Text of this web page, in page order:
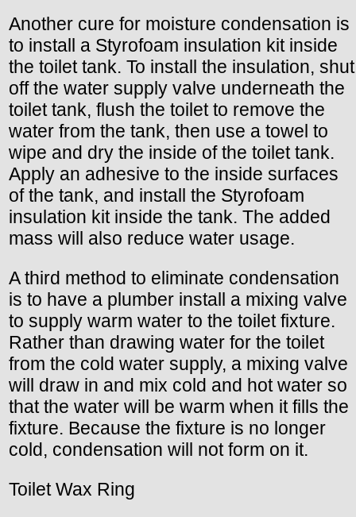
Another cure for moisture condensation is
to install a Styrofoam insulation kit inside
the toilet tank. To install the insulation, shut
off the water supply valve underneath the
toilet tank, flush the toilet to remove the
water from the tank, then use a towel to
wipe and dry the inside of the toilet tank.
Apply an adhesive to the inside surfaces
of the tank, and install the Styrofoam
insulation kit inside the tank. The added
mass will also reduce water usage.
A third method to eliminate condensation
is to have a plumber install a mixing valve
to supply warm water to the toilet fixture.
Rather than drawing water for the toilet
from the cold water supply, a mixing valve
will draw in and mix cold and hot water so
that the water will be warm when it fills the
fixture. Because the fixture is no longer
cold, condensation will not form on it.
Toilet Wax Ring